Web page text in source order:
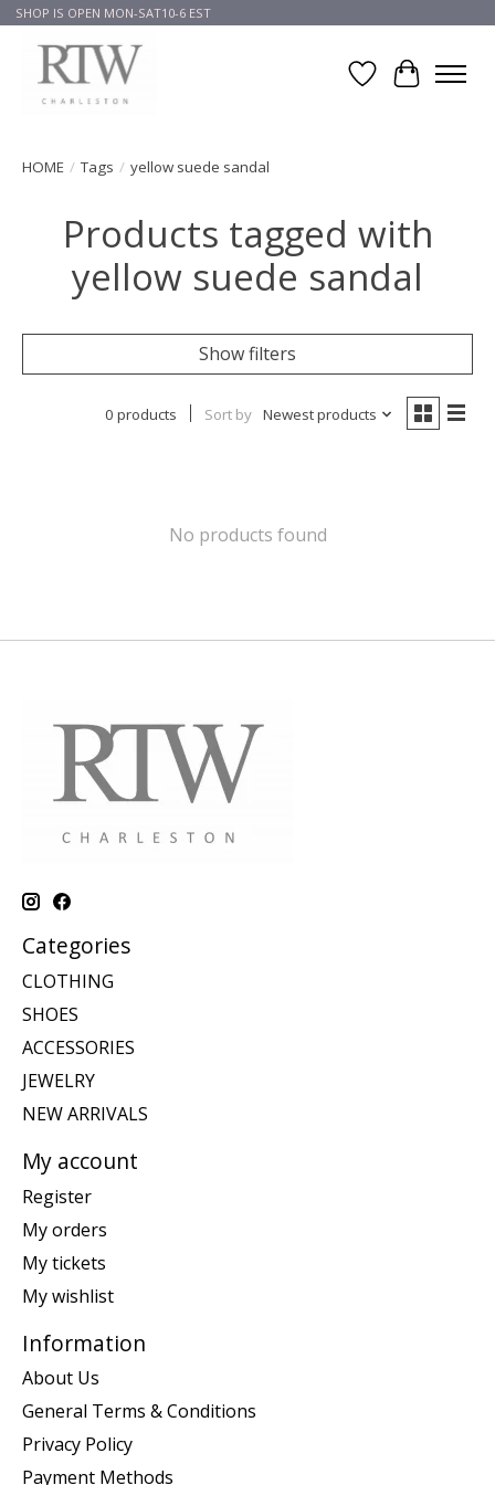
SHOP IS OPEN MON-SAT10-6 EST
Wish List
Cart
HOME / Tags / yellow suede sandal
Products tagged with
yellow suede sandal
Show filters
0 products Sort by Newest products
No products found
Categories
CLOTHING
SHOES
ACCESSORIES
JEWELRY
NEW ARRIVALS
My account
Register
My orders
My tickets
My wishlist
Information
About Us
General Terms & Conditions
Privacy Policy
Payment Methods